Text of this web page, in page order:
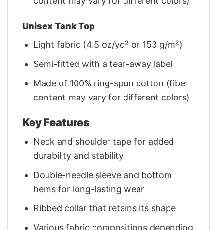
Unisex Tank Top
Light fabric (4.5 oz/yd² or 153 g/m²)
Semi-fitted with a tear-away label
Made of 100% ring-spun cotton (fiber
content may vary for different colors)
Key Features
Neck and shoulder tape for added
durability and stability
Double-needle sleeve and bottom
hems for long-lasting wear
Ribbed collar that retains its shape
Various fabric compositions depending